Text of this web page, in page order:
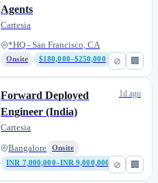
⊘ 🏢
Agents
Cartesia
*HQ - San Francisco, CA
Onsite $180,000–$250,000
⊘ 🏢
Forward Deployed
Engineer (India)
Cartesia
Bangalore
Onsite
INR 7,000,000–INR 9,000,000
1d ago